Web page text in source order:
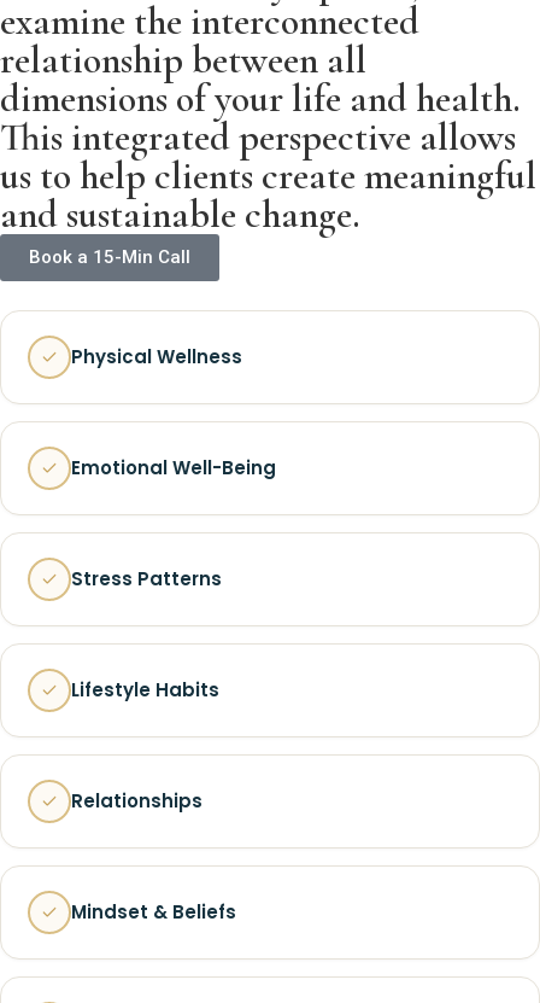
examine the interconnected
relationship between all
dimensions of your life and health.
This integrated perspective allows
us to help clients create meaningful
and sustainable change.
Book a 15-Min Call
Physical Wellness
Emotional Well-Being
Stress Patterns
Lifestyle Habits
Relationships
Mindset & Beliefs